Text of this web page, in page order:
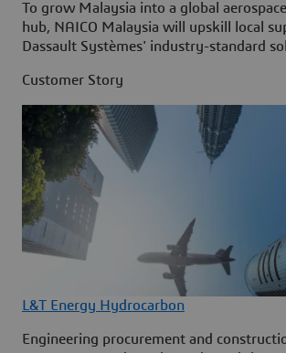
To grow Malaysia into a global
hub, NAICO Malaysia will upskill local
Dassault Systèmes' industry-standard
Customer Story
L&T Energy Hydrocarbon
Engineering procurement and